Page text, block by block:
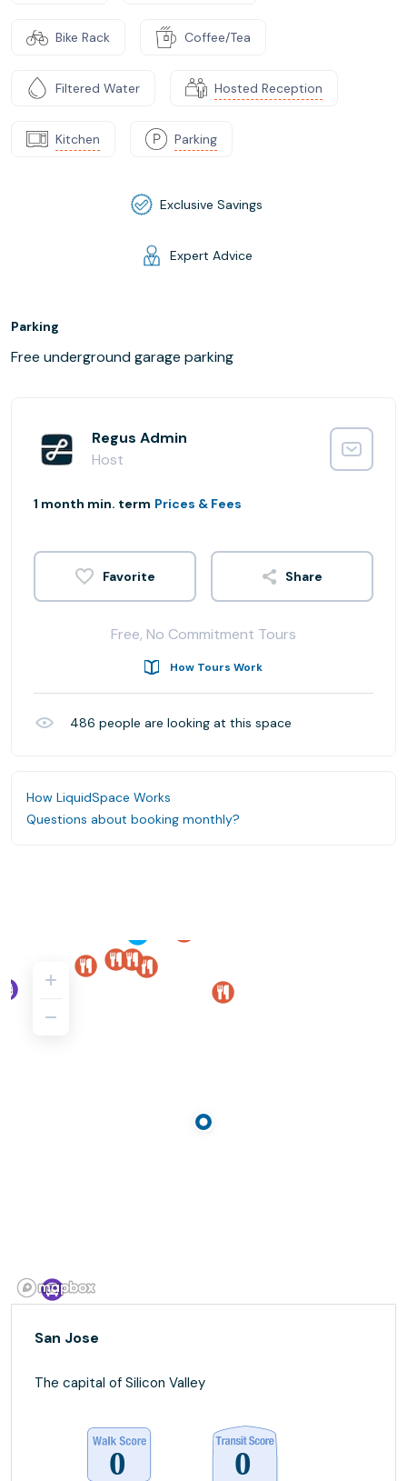
Bike Rack Coffee/Tea
Filtered Water Hosted Reception
Kitchen Parking
Exclusive Savings
Expert Advice
Parking
Free underground garage parking
Regus Admin
Host
1 month min. term Prices & Fees
Share
Free, No Commitment Tours
How Tours Work
486 people are looking at this space
How LiquidSpace Works
Questions about booking monthly?
San Jose
The capital of Silicon Valley